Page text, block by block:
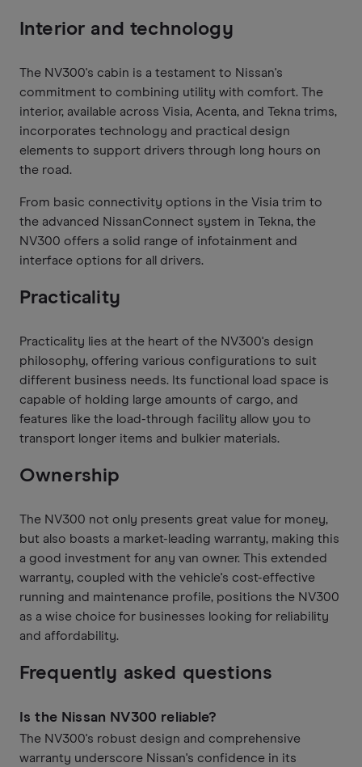
Interior and technology
The NV300's cabin is a testament to Nissan's
commitment to combining utility with comfort. The
interior, available across Visia, Acenta, and Tekna trims,
incorporates technology and practical design
elements to support drivers through long hours on
the road.
From basic connectivity options in the Visia trim to
the advanced NissanConnect system in Tekna, the
NV300 offers a solid range of infotainment and
interface options for all drivers.
Practicality
Practicality lies at the heart of the NV300's design
philosophy, offering various configurations to suit
different business needs. Its functional load space is
capable of holding large amounts of cargo, and
features like the load-through facility allow you to
transport longer items and bulkier materials.
Ownership
The NV300 not only presents great value for money,
but also boasts a market-leading warranty, making this
a good investment for any van owner. This extended
warranty, coupled with the vehicle's cost-effective
running and maintenance profile, positions the NV300
as a wise choice for businesses looking for reliability
and affordability.
Frequently asked questions
Is the Nissan NV300 reliable?
The NV300's robust design and comprehensive
warranty underscore Nissan's confidence in its